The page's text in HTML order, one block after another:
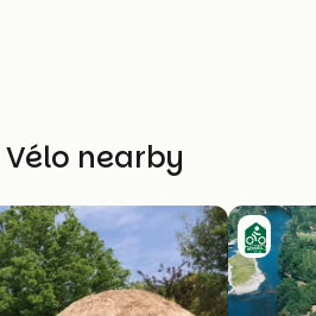
Vélo nearby